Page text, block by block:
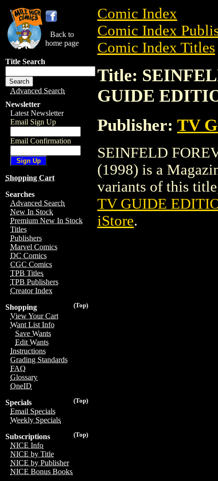
Back to
home page
Title Search
Advanced Search
Newsletter
Latest Newsletter
Email Sign Up
Email Confirmation
Shopping Cart
Searches
Advanced Search
New In Stock
Premium New In Stock
Titles
Publishers
Marvel Comics
DC Comics
CGC Comics
TPB Titles
TPB Publishers
Creator Index
(Top)
Shopping
View Your Cart
Want List Info
Save Wants
Edit Wants
Instructions
Grading Standards
FAQ
Glossary
OneID
(Top)
Specials
Email Specials
Weekly Specials
(Top)
Subscriptions
NICE Info
NICE by Title
NICE by Publisher
NICE Bonus Books
Comic Index
Comic Index
Comic Index Titles
Title:
GUIDE
Publisher: TV
SEINFELD
(1998) is a
variants of this
TV GUIDE
iStore.